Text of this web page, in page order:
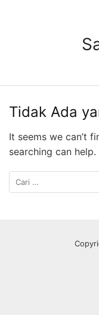
Tidak Ada
It seems we can’t
searching can help.
Cari
untuk: